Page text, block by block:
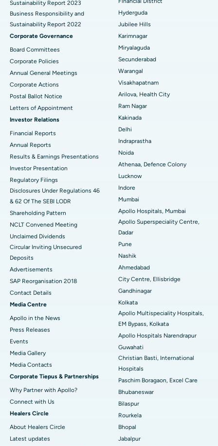
Best Hospital in G S Road, Guwahati
Best Hospital in Hyderguda, Hyderabad
Best Hospital in Vijay Nagar, Indore
Best Hospital in Suryaraopeta Main Road, Kakinada
Best Hospital in Canal Circular Road, Kolkata
Best Hospital in CBD Belapur, Navi Mumbai
Best Hospital in secunderabad, Hyderabad
Best Hospital in Seshadripuram, Bangalore
Best Hospital in Waltair Main Road, Visakhapatnam
Best Hospital in Subhash Nagar Road, Karimnagar
Best Hospital in Managari, Karaikudi
Best Hospital in Arepally, Warangal
Best Hospital in Arera Colony, Bhopal
Best Hospital in Jayanagar, Bangalore
Best Hospital in KK Nagar, Madurai
Best Hospital in Ramji Nagar, Nellore
Best Hospital in Sector-19, Rourkela
Best Hospital in Swargate, Pune
Best Women’s Cancer Hospital in South Delhi
Polypectomy
Deep Brain Stimulation
Peritoneal Dialysis
Kidney Biopsy
Parathyroidectomy
Cytoreductive Surgery
Ceramic Total Knee Replacement
ERCP
Sustainability Report 2023
Business Responsibility and
Sustainability Report 2022
Corporate Governance
Board Committees
Corporate Policies
Annual General Meetings
Corporate Actions
Postal Ballot Notice
Letters of Appointment
Investor Relations
Financial Reports
Annual Reports
Results & Earnings Presentations
Investor Presentation
Regulatory Filings
Disclosures Under Regulations 46
& 62 Of The SEBI LODR
Shareholding Pattern
NCLT Convened Meeting
Unclaimed Dividends
Circular Inviting Unsecured
Deposits
Advertisements
SAP Reorganisation 2018
Contact Details
Media Centre
Apollo in the News
Press Releases
Events
Media Gallery
​​​​​​​Media Contacts
Corporate Tiepus & Partnerships
Why Partner with Apollo?
Connect with Us
Healers Circle
About Healers Circle
Latest updates
Hyderguda
Jubilee Hills
Karimnagar
Miryalaguda
Secunderabad
Warangal
Visakhapatnam
Arilova, Health City
Ram Nagar
Kakinada
Delhi
Indraprastha
Noida
Athenaa, Defence Colony
Lucknow
Indore
Mumbai
Apollo Hospitals, Mumbai
Apollo Superspeciality Centre,
Dadar
Pune
Nashik
Ahmedabad
City Centre, Ellisbridge
Gandhinagar
Kolkata
Apollo Multispeciality Hospitals,
EM Bypass, Kolkata
Apollo Hospitals Narendrapur
Guwahati
Christian Basti, International
Hospitals
Paschim Boragaon, Excel Care
Bhubaneswar
Bilaspur
Rourkela
Bhopal
Jabalpur